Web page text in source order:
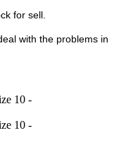
for sell.
with the problems in